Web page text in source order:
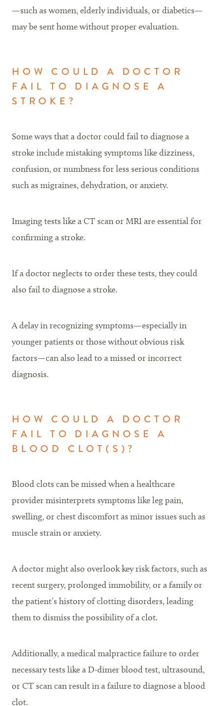
—such as women, elderly individuals, or diabetics—
may be sent home without proper evaluation.
HOW COULD A DOCTOR
FAIL TO DIAGNOSE A
STROKE?
Some ways that a doctor could fail to diagnose a
stroke include mistaking symptoms like dizziness,
confusion, or numbness for less serious conditions
such as migraines, dehydration, or anxiety.
Imaging tests like a CT scan or MRI are essential for
confirming a stroke.
If a doctor neglects to order these tests, they could
also fail to diagnose a stroke.
A delay in recognizing symptoms—especially in
younger patients or those without obvious risk
factors—can also lead to a missed or incorrect
diagnosis.
HOW COULD A DOCTOR
FAIL TO DIAGNOSE A
BLOOD CLOT(S)?
Blood clots can be missed when a healthcare
provider misinterprets symptoms like leg pain,
swelling, or chest discomfort as minor issues such as
muscle strain or anxiety.
A doctor might also overlook key risk factors, such as
recent surgery, prolonged immobility, or a family or
the patient’s history of clotting disorders, leading
them to dismiss the possibility of a clot.
Additionally, a medical malpractice failure to order
necessary tests like a D-dimer blood test, ultrasound,
or CT scan can result in a failure to diagnose a blood
clot.